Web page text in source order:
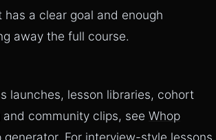
a clear goal and enough
away the full course.
launches, lesson libraries, cohort
community clips, see Whop
generator. For interview-style lessons,